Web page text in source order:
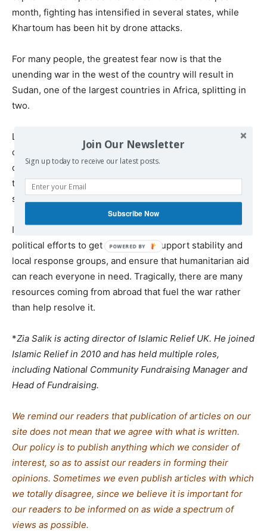
month, fighting has intensified in several states, while
Khartoum has been hit by drone attacks.
For many people, the greatest fear now is that the
unending war in the west of the country will result in
Sudan, one of the largest countries in Africa, splitting in
two.
Last month, world leaders met in Berlin for a major
conference to mark the third anniversary of the war. But
once again, there was little concrete progress towards
the diplomatic breakthrough that is needed to bring
sustainable peace and protect civilians.
It is vital that international governments urgently step up
political efforts to get a ceasefire, support stability and
local response groups, and ensure that humanitarian aid
can reach everyone in need. Tragically, there are many
resources coming from abroad that fuel the war rather
than help resolve it.
*Zia Salik is acting director of Islamic Relief UK. He joined
Islamic Relief in 2010 and has held multiple roles,
including National Community Fundraising Manager and
Head of Fundraising.
We remind our readers that publication of articles on our
site does not mean that we agree with what is written.
Our policy is to publish anything which we consider of
interest, so as to assist our readers in forming their
opinions. Sometimes we even publish articles with which
we totally disagree, since we believe it is important for
our readers to be informed on as wide a spectrum of
views as possible.
Join Our Newsletter
Sign up today to receive our latest posts.
Subscribe Now